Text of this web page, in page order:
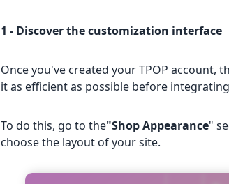
1 - Discover the customization interface
Once you've created your TPOP account,
it as efficient as possible before
To do this, go to the"Shop Appearance"
choose the layout of your site.